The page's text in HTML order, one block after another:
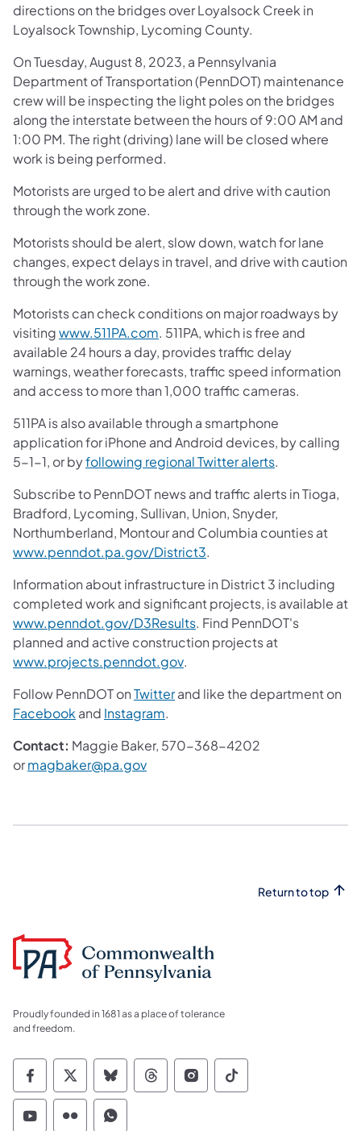
directions on the bridges over Loyalsock Creek in
Loyalsock Township, Lycoming County.
On Tuesday, August 8, 2023, a Pennsylvania
Department of Transportation (PennDOT) maintenance
crew will be inspecting the light poles on the bridges
along the interstate between the hours of 9:00 AM and
1:00 PM. The right (driving) lane will be closed where
work is being performed.
Motorists are urged to be alert and drive with caution
through the work zone.
Motorists should be alert, slow down, watch for lane
changes, expect delays in travel, and drive with caution
through the work zone.
Motorists can check conditions on major roadways by
visitingwww.511PA.com (opens in a new tab)
. 511PA, which is free and
available 24 hours a day, provides traffic delay
warnings, weather forecasts, traffic speed information
and access to more than 1,000 traffic cameras.
511PA is also available through a smartphone
application for iPhone and Android devices, by calling
5-1-1, or byfollowing regional Twitter alerts(opens in a
.
Subscribe to PennDOT news and traffic alerts in Tioga,
Bradford, Lycoming, Sullivan, Union, Snyder,
Northumberland, Montour and Columbia counties at
www.penndot.pa.gov/District3.
Information about infrastructure in District 3 including
completed work and significant projects, is available at
www.penndot.gov/D3Results(opens in a new tab)
. Find PennDOT's
planned and active construction projects at
www.projects.penndot.gov(opens in a new tab)
.
Follow PennDOT onTwitter(opens in a new tab)
and like the department on
Facebook (opens in a new tab)
and Instagram.
Contact: Maggie Baker, 570-368-4202
ormagbaker@pa.gov(opens in a new tab)
Return to top
Proudly founded in 1681 as a place of tolerance
and freedom.
Commonwealth of Pennsylvania Social
Commonwealth of Pennsylvania
Commonwealth of Pennsylvania
Commonwealth of
Commonwealth of
Commonwealth
Commonwealth of Pennsylvania Social
Commonwealth of Pennsylvania
Commonwealth of Pennsylvania